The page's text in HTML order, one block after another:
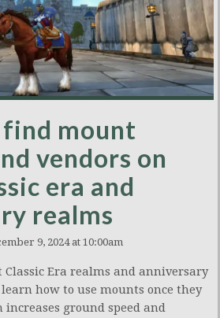
mount
vendors on
era and
realms
9, 2024 at 10:00am
Era realms and anniversary
how to use mounts once they
increases ground speed and